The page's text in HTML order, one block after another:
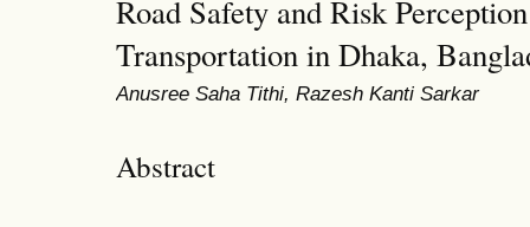
Road Safety and Risk
Transportation in Dhaka,
Anusree Saha Tithi, Razesh Kanti Sarkar
Abstract